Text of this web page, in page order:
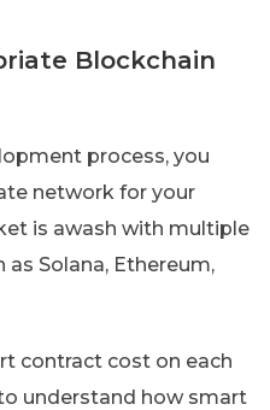
Blockchain
process, you
network for your
is awash with multiple
Solana, Ethereum,
contract cost on each
understand how smart